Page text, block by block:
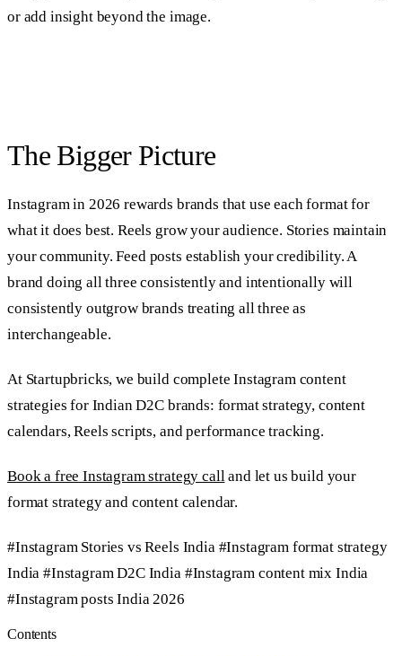
or add insight beyond the image.
The Bigger Picture
Instagram in 2026 rewards brands that use each format for
what it does best. Reels grow your audience. Stories maintain
your community. Feed posts establish your credibility. A
brand doing all three consistently and intentionally will
consistently outgrow brands treating all three as
interchangeable.
At Startupbricks, we build complete Instagram content
strategies for Indian D2C brands: format strategy, content
calendars, Reels scripts, and performance tracking.
Book a free Instagram strategy calland let us build your
format strategy and content calendar.
#Instagram Stories vs Reels India #Instagram format strategy
India#Instagram D2C India #Instagram content mix India
#Instagram posts India 2026
Contents